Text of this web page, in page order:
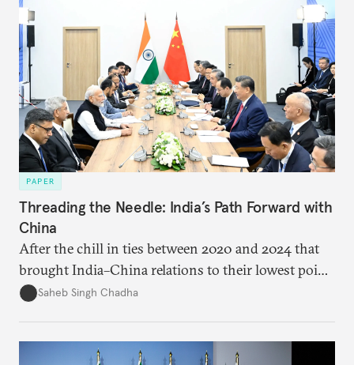
PAPER
Threading the Needle: India’s Path Forward with
China
After the chill in ties between 2020 and 2024 that
brought India–China relations to their lowest point
in several decades, the two countries have engaged
approach to China, and they exist in an order of
Saheb Singh Chadha